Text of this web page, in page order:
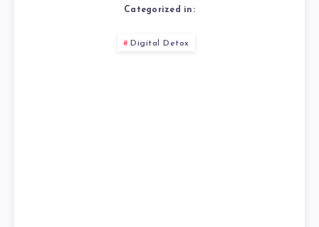
Categorized in:
Digital Detox